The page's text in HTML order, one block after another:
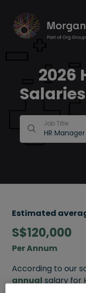
2026
Job Title
Estimated
S$120,000
Per Annum
According to our
annualsalary for